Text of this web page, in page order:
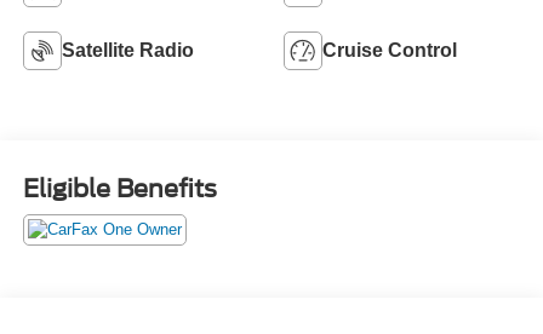
Satellite Radio Cruise Control
Eligible Benefits